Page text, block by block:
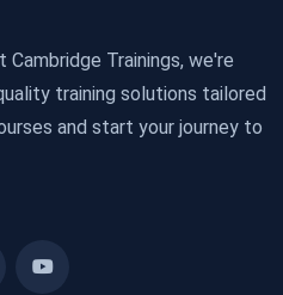
Trainings, we're
training solutions tailored
and start your journey to